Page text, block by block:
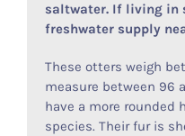
saltwater. If living in
freshwater supply
These otters weigh
measure between 96
have a more rounded
species. Their fur is